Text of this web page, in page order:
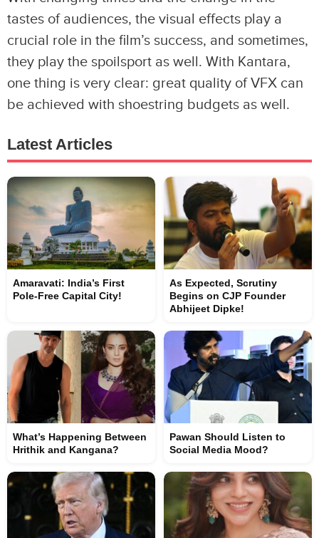
tastes of audiences, the visual effects play a
crucial role in the film’s success, and sometimes,
they play the spoilsport as well. With Kantara,
one thing is very clear: great quality of VFX can
be achieved with shoestring budgets as well.
Latest Articles
Amaravati: India’s First
Pole-Free Capital City!
As Expected, Scrutiny
Begins on CJP Founder
Abhijeet Dipke!
What’s Happening Between
Hrithik and Kangana?
Pawan Should Listen to
Social Media Mood?